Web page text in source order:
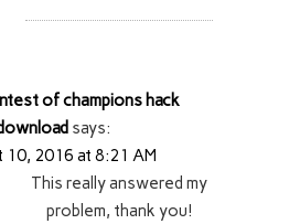
of champions hack
says:
10, 2016 at 8:21 AM
This really answered my
problem, thank you!